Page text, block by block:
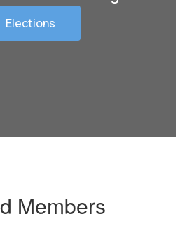
Elections
Members